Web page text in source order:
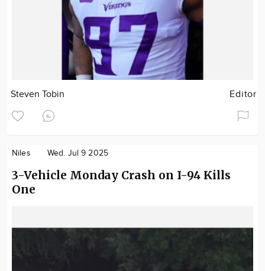
Steven Tobin Editor
Niles Wed. Jul 9 2025
3-Vehicle Monday Crash on I-94 Kills
One